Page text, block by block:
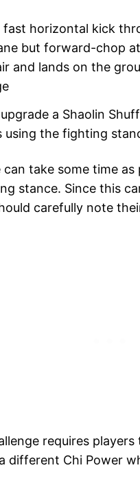
fast horizontal kick
but forward-chop
and lands on the
a Shaolin
using the fighting
take some time
stance. Since this
carefully note
requires
different Chi Power